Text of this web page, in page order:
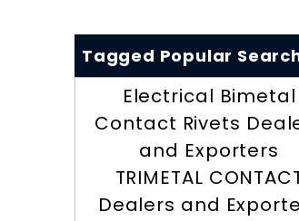
Tagged Popular
Electrical Bimetal
Contact Rivets
and Exporters
TRIMETAL
Dealers and